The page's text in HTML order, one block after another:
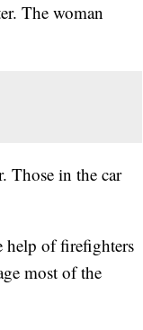
The woman
Those in the car
help of firefighters
most of the